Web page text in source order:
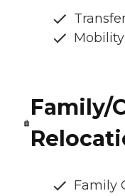
Family/
Family